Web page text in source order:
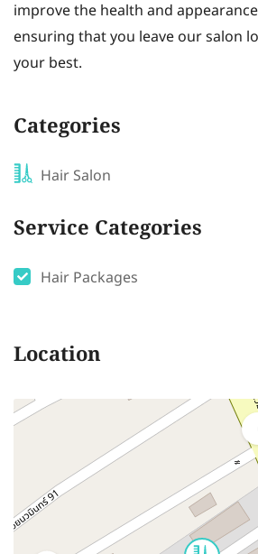
improve the health and
ensuring that you leave our salon
your best.
Categories
Hair Salon
Service Categories
Hair Packages
Location